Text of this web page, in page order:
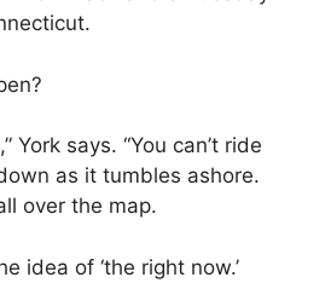
York says. “You can’t ride
as it tumbles ashore.
over the map.
idea of ‘the right now.’